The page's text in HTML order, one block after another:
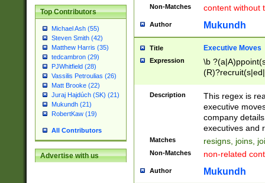
Top Contributors
Michael Ash (55)
Steven Smith (42)
Matthew Harris (35)
tedcambron (29)
PJWhitfield (28)
Vassilis Petroulias (26)
Matt Brooke (22)
Juraj Hajdúch (SK) (21)
Mukundh (21)
RobertKaw (19)
All Contributors
Advertise with us
Non-Matches content without
Author Mukundh
Title Executive Moves
Expression
\b
names(d)?|
reassumes
promoted to|
will succeed|
promoted to|
reassumes
Description
This regex is
executive
company
executives and
Matches resigns, joins,
Non-Matches non-related
Author Mukundh